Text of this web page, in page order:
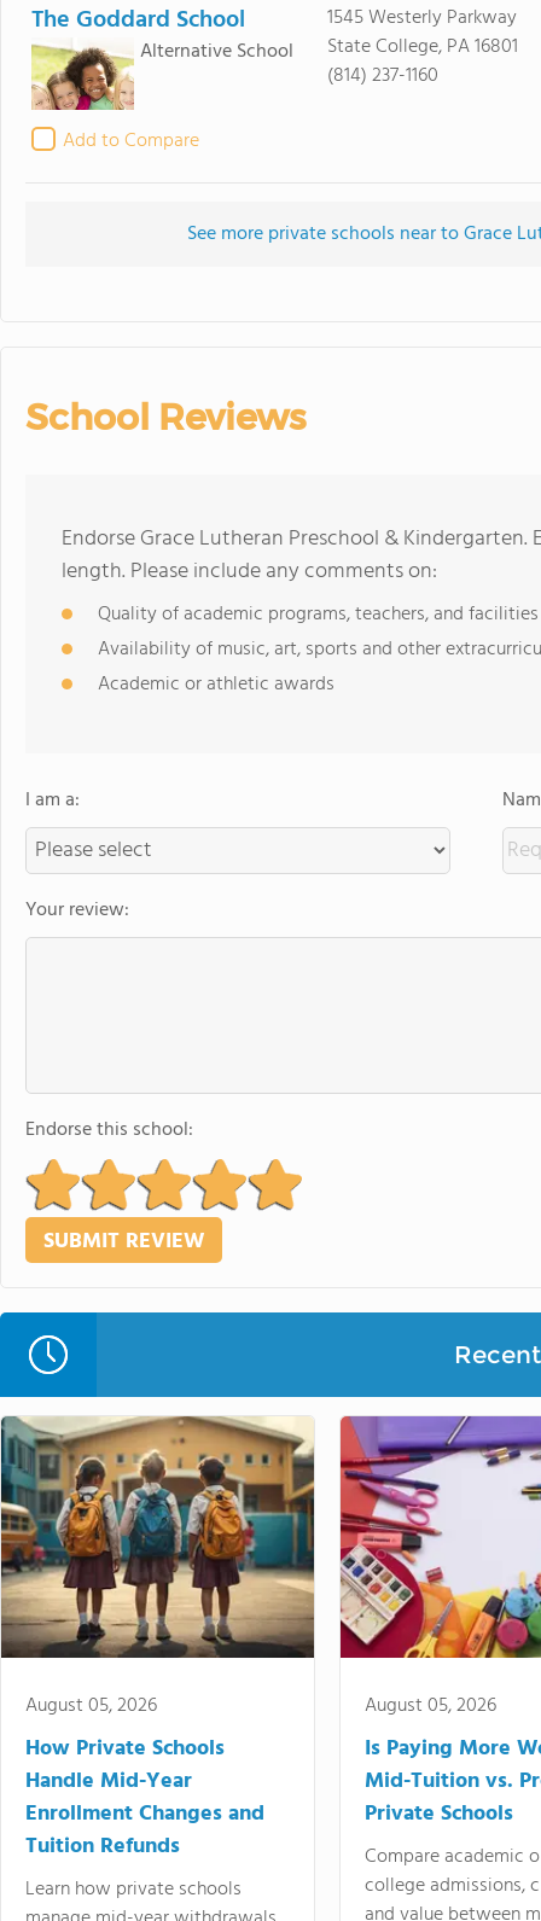
The Goddard School
Alternative School
Add to Compare
1545 Westerly Parkway
State College, PA 16801
(814) 237-1160
See more private schools near to Grace
School Reviews
Endorse Grace Lutheran Preschool &
length. Please include any comments on:
Quality of academic programs, teachers, and facilities
Availability of music, art, sports and other
Academic or athletic awards
I am a:
Your review:
Endorse this school:
August 05, 2026
How Private Schools
Handle Mid-Year
Enrollment Changes and
Tuition Refunds
Learn how private schools
August 05, 2026
Is Paying More
Mid-Tuition vs.
Private Schools
Compare academic
college admissions,